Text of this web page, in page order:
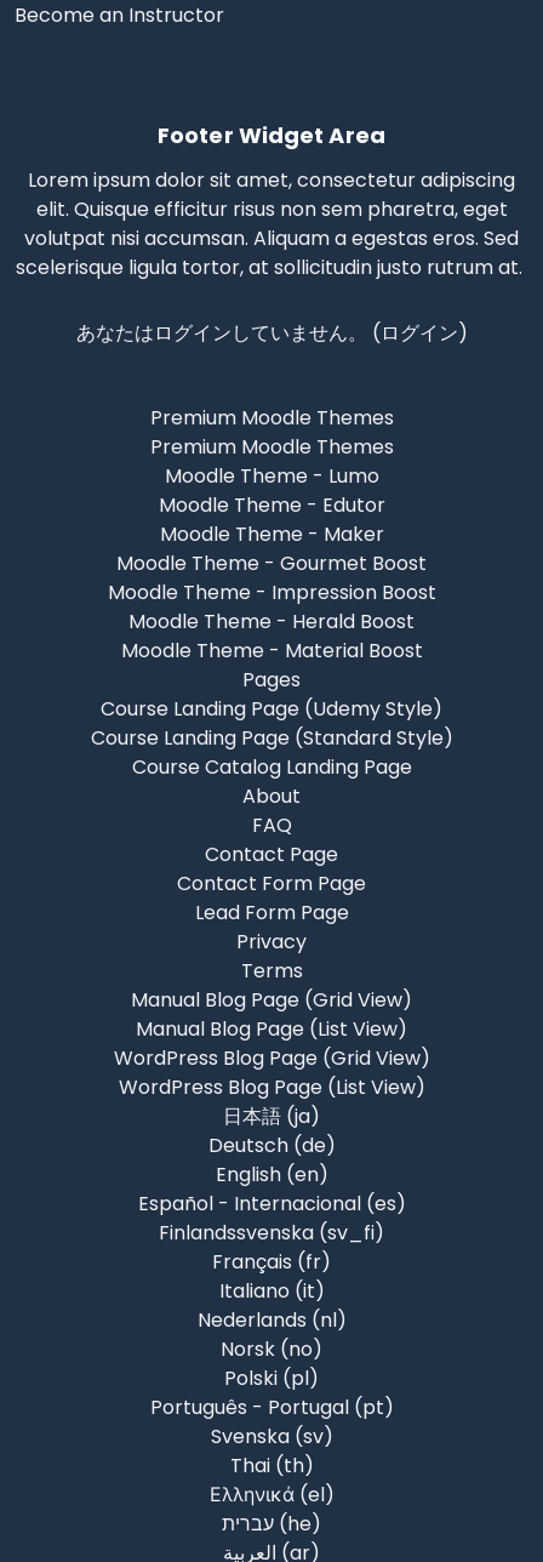
Become an Instructor
Footer Widget Area
Lorem ipsum dolor sit amet, consectetur adipiscing
elit. Quisque efficitur risus non sem pharetra, eget
volutpat nisi accumsan. Aliquam a egestas eros. Sed
scelerisque ligula tortor, at sollicitudin justo rutrum at.
あなたはログインしていません。 (ログイン)
Premium Moodle Themes
Premium Moodle Themes
Moodle Theme - Lumo
Moodle Theme - Edutor
Moodle Theme - Maker
Moodle Theme - Gourmet Boost
Moodle Theme - Impression Boost
Moodle Theme - Herald Boost
Moodle Theme - Material Boost
Pages
Course Landing Page (Udemy Style)
Course Landing Page (Standard Style)
Course Catalog Landing Page
About
FAQ
Contact Page
Contact Form Page
Lead Form Page
Privacy
Terms
Manual Blog Page (Grid View)
Manual Blog Page (List View)
WordPress Blog Page (Grid View)
WordPress Blog Page (List View)
日本語 ‎(ja)‎
Deutsch ‎(de)‎
English ‎(en)‎
Español - Internacional ‎(es)‎
Finlandssvenska ‎(sv_fi)‎
Français ‎(fr)‎
Italiano ‎(it)‎
Nederlands ‎(nl)‎
Norsk ‎(no)‎
Polski ‎(pl)‎
Português - Portugal ‎(pt)‎
Svenska ‎(sv)‎
Thai ‎(th)‎
Ελληνικά ‎(el)‎
עברית ‎(he)‎
العربية ‎(ar)‎